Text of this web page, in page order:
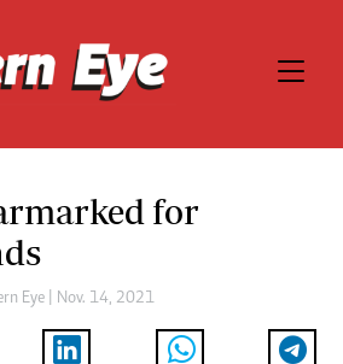
for
Eye | Nov. 14, 2021